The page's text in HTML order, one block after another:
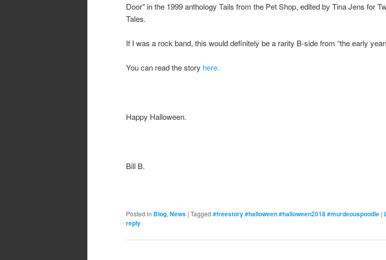
Door” in the 1999 anthology Tails from the Pet Shop, edited by Tina Jens for
Tales.
If I was a rock band, this would definitely be a rarity B-side from “the early
You can read the story here.
Happy Halloween.
Bill B.
Posted in Blog, News | Tagged #freestory #halloween #halloween2018 #murdeouspoodle |
reply